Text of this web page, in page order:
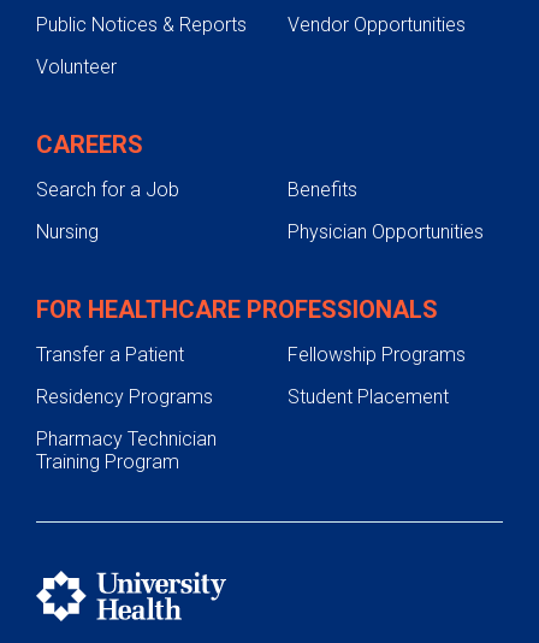
Public Notices & Reports
Vendor Opportunities
Volunteer
CAREERS
Search for a Job
Benefits
Nursing
Physician Opportunities
FOR HEALTHCARE PROFESSIONALS
Transfer a Patient
Fellowship Programs
Residency Programs
Student Placement
Pharmacy Technician
Training Program